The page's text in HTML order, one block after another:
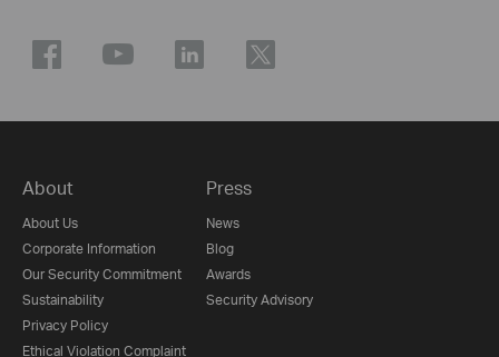
About
About Us
Corporate Information
Our Security Commitment
Sustainability
Privacy Policy
Ethical Violation Complaint
Press
News
Blog
Awards
Security Advisory